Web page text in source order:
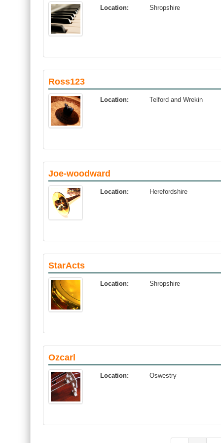
Location: Shropshire
Ross123
Location: Telford and Wrekin
Joe-woodward
Location: Herefordshire
StarActs
Location: Shropshire
Ozcarl
Location: Oswestry